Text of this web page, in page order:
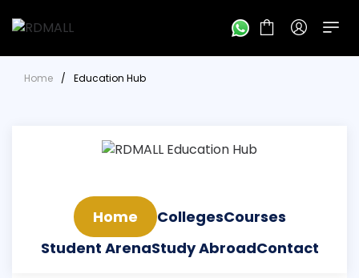
Home / Education Hub
Home CollegesCourses
Student ArenaStudy AbroadContact